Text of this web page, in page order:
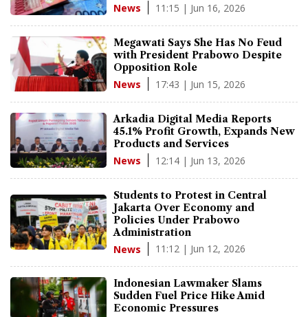
News 11:15 | Jun 16, 2026
Megawati Says She Has No Feud
with President Prabowo Despite
Opposition Role
News 17:43 | Jun 15, 2026
Arkadia Digital Media Reports
45.1% Profit Growth, Expands New
Products and Services
News 12:14 | Jun 13, 2026
Students to Protest in Central
Jakarta Over Economy and
Policies Under Prabowo
Administration
News 11:12 | Jun 12, 2026
Indonesian Lawmaker Slams
Sudden Fuel Price Hike Amid
Economic Pressures